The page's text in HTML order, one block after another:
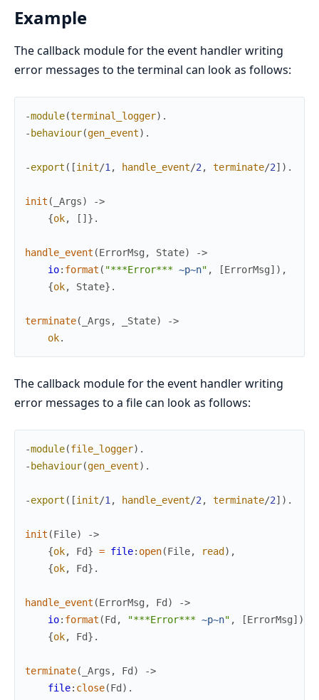
Example
The callback module for the event handler writing
error messages to the terminal can look as follows:
-module(terminal_logger) .
- behaviour(gen_event) .
-export ( [init/1 , handle_event/2 , terminate/2] ) .
init ( _Args)
->
{ok, [ ] } .
handle_event (ErrorMsg , State)
->
io: format ( "***Error*** ~p~n" , [ErrorMsg] ) ,
{ok, State} .
terminate( _Args , _State)
->
ok.
The callback module for the event handler writing
error messages to a file can look as follows:
-module(file_logger) .
- behaviour(gen_event) .
-export ( [init/1 , handle_event/2 , terminate/2] ) .
init (File)
->
{ok, Fd} = file: open(File, read ) ,
{ok, Fd} .
handle_event (ErrorMsg , Fd )
->
io: format (Fd , "***Error*** ~p~n" , [ErrorMsg] )
{ok, Fd} .
terminate( _Args , Fd )
->
file: close(Fd ) .